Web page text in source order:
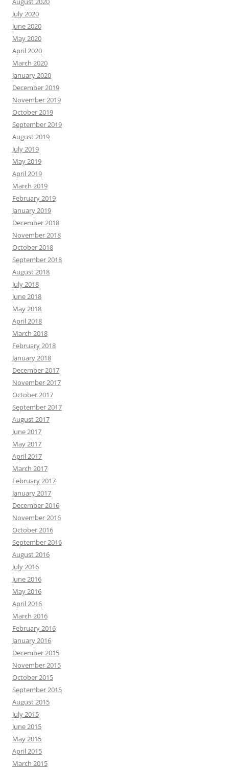
July 2020
June 2020
May 2020
April 2020
March 2020
January 2020
December 2019
November 2019
October 2019
September 2019
August 2019
July 2019
May 2019
April 2019
March 2019
February 2019
January 2019
December 2018
November 2018
October 2018
September 2018
August 2018
July 2018
June 2018
May 2018
April 2018
March 2018
February 2018
January 2018
December 2017
November 2017
October 2017
September 2017
August 2017
June 2017
May 2017
April 2017
March 2017
February 2017
January 2017
December 2016
November 2016
October 2016
September 2016
August 2016
July 2016
June 2016
May 2016
April 2016
March 2016
February 2016
January 2016
December 2015
November 2015
October 2015
September 2015
August 2015
July 2015
June 2015
May 2015
April 2015
March 2015